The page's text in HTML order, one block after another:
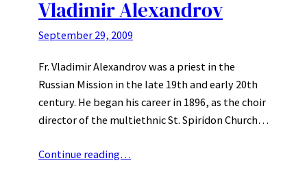
Vladimir Alexandrov
September 29, 2009
Fr. Vladimir Alexandrov was a priest in the
Russian Mission in the late 19th and early 20th
century. He began his career in 1896, as the choir
director of the multiethnic St. Spiridon Church…
Continue reading…